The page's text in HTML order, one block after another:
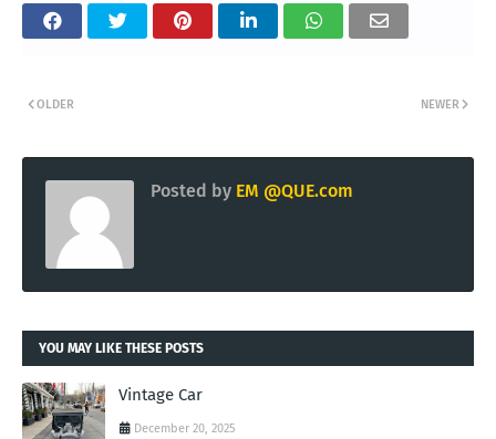
NEWER
OLDER
Posted by EM @QUE.com
YOU MAY LIKE THESE POSTS
Vintage Car
December 20, 2025